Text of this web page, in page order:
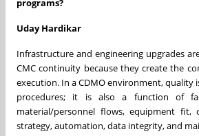
programs?
Uday Hardikar
Infrastructure and engineering upgrades
CMC continuity because they create the
execution. In a CDMO environment, quality
procedures; it is also a function of
material/personnel flows, equipment fit,
strategy, automation, data integrity, and